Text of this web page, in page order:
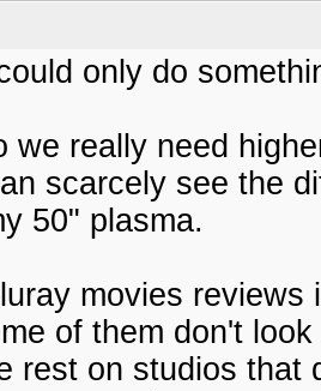
only do
we really need
scarcely see the
50" plasma.
movies
of them don't
rest on studios that